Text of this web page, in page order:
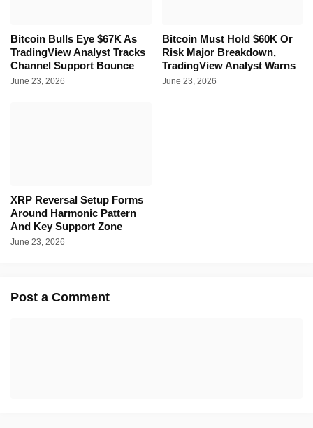
Bitcoin Bulls Eye $67K As
TradingView Analyst Tracks
Channel Support Bounce
June 23, 2026
Bitcoin Must Hold $60K Or
Risk Major Breakdown,
TradingView Analyst Warns
June 23, 2026
XRP Reversal Setup Forms
Around Harmonic Pattern
And Key Support Zone
June 23, 2026
Post a Comment